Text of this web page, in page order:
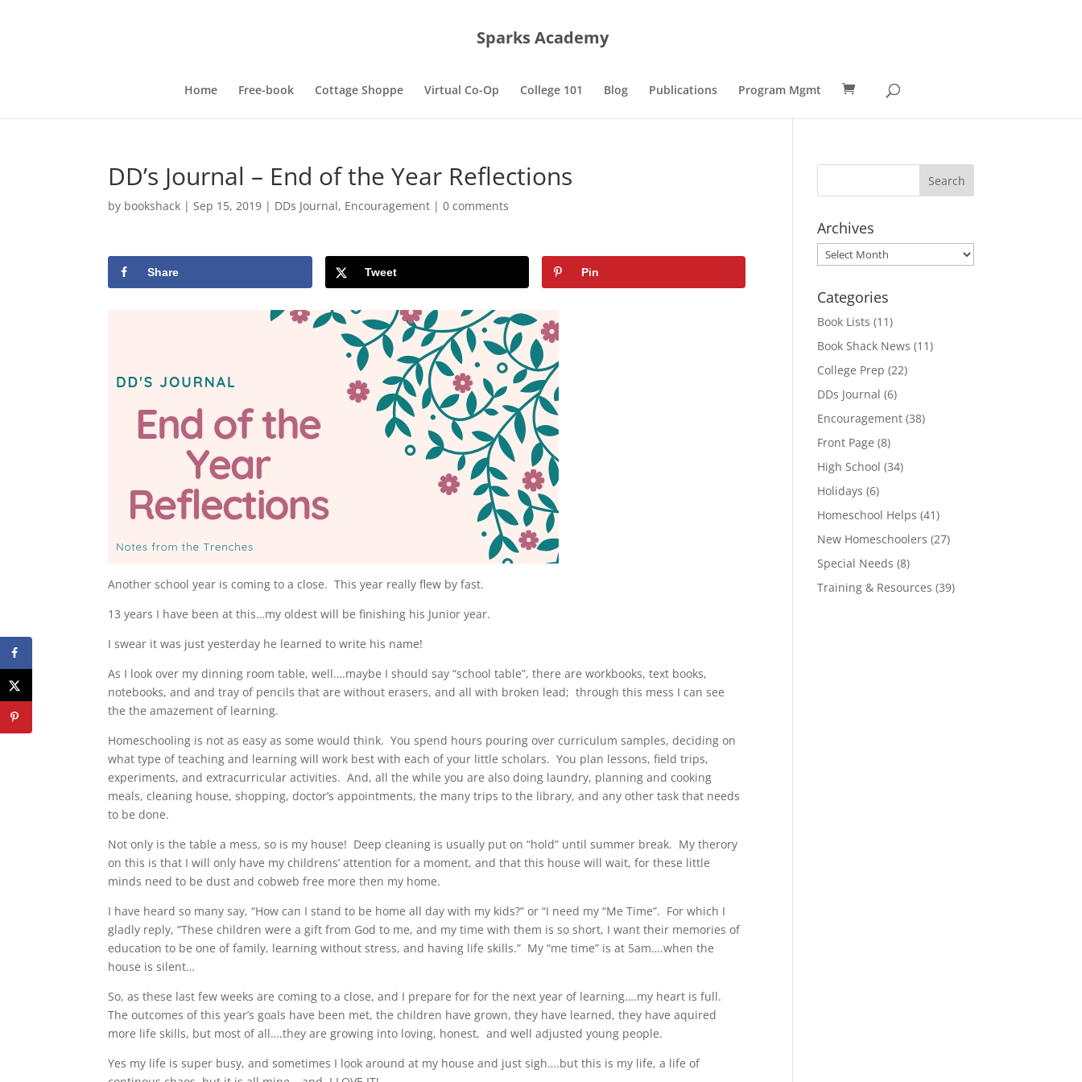
Sparks Academy
Home Free-book Cottage Shoppe Virtual Co-Op College 101 Blog Publications Program Mgmt
DD’s Journal – End of the Year Reflections
by bookshack |Sep 15, 2019 | DDs Journal, Encouragement |0 comments
Share Tweet Pin
Another school year is coming to a close. This year really flew by fast.
13 years I have been at this…my oldest will be finishing his Junior year.
I swear it was just yesterday he learned to write his name!
As I look over my dinning room table, well….maybe I should say “school table”, there are workbooks, text books,
notebooks, and and tray of pencils that are without erasers, and all with broken lead; through this mess I can see
the the amazement of learning.
Homeschooling is not as easy as some would think. You spend hours pouring over curriculum samples, deciding on
what type of teaching and learning will work best with each of your little scholars. You plan lessons, field trips,
experiments, and extracurricular activities. And, all the while you are also doing laundry, planning and cooking
meals, cleaning house, shopping, doctor’s appointments, the many trips to the library, and any other task that needs
to be done.
Not only is the table a mess, so is my house! Deep cleaning is usually put on “hold” until summer break. My therory
on this is that I will only have my childrens’ attention for a moment, and that this house will wait, for these little
minds need to be dust and cobweb free more then my home.
I have heard so many say, “How can I stand to be home all day with my kids?” or “I need my “Me Time”. For which I
gladly reply, “These children were a gift from God to me, and my time with them is so short, I want their memories of
education to be one of family, learning without stress, and having life skills.” My “me time” is at 5am….when the
house is silent…
So, as these last few weeks are coming to a close, and I prepare for for the next year of learning….my heart is full.
The outcomes of this year’s goals have been met, the children have grown, they have learned, they have aquired
more life skills, but most of all….they are growing into loving, honest, and well adjusted young people.
Yes my life is super busy, and sometimes I look around at my house and just sigh….but this is my life, a life of
Archives
Archives
Categories
Book Lists (11)
Book Shack News (11)
College Prep (22)
DDs Journal (6)
Encouragement (38)
Front Page (8)
High School (34)
Holidays (6)
Homeschool Helps (41)
New Homeschoolers (27)
Special Needs (8)
Training & Resources (39)